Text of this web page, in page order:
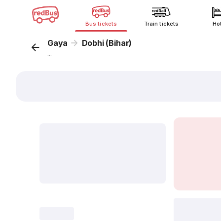
Bus tickets Train tickets
Gaya Dobhi (Bihar)
...